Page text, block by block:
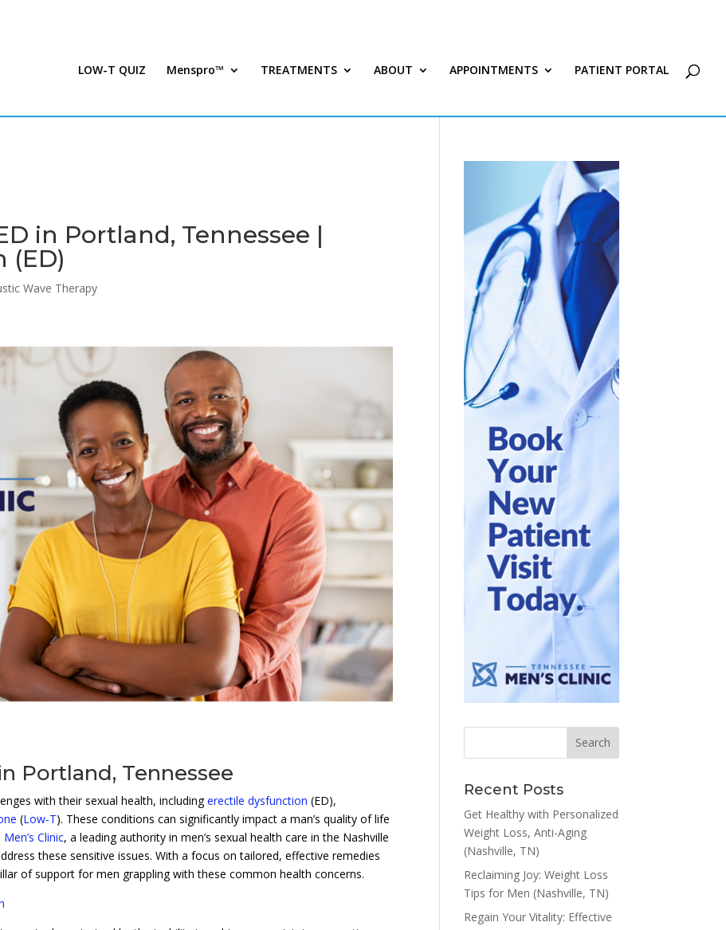
LOW-T QUIZ Menspro™ TREATMENTS ABOUT APPOINTMENTS PATIENT PORTAL
in Portland, Tennessee |
(ED)
Wave Therapy
Portland, Tennessee
with their sexual health, includingerectile dysfunction (ED),
(Low-T). These conditions can significantly impact a man’s quality of life
Clinic, a leading authority in men’s sexual health care in the Nashville
these sensitive issues. With a focus on tailored, effective remedies
of support for men grappling with these common health concerns.
Recent Posts
Get Healthy with Personalized
Weight Loss, Anti-Aging
(Nashville, TN)
Reclaiming Joy: Weight Loss
Tips for Men (Nashville, TN)
Regain Your Vitality: Effective